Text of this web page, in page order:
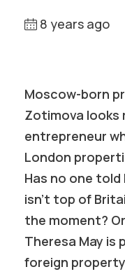
8 years ago
Moscow-born
Zotimova looks
entrepreneur
London
Has no one told
isn’t top of
the moment?
Theresa May is
foreign property